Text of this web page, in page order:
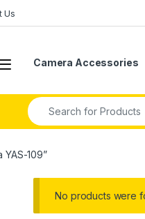
Us
Camera Accessories
Search for:
YAS-109”
No products were